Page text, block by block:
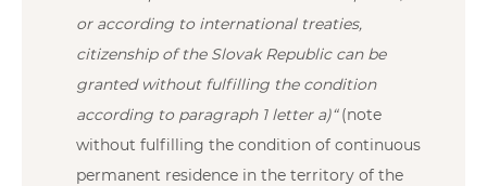
or according to international treaties,
citizenship of the Slovak Republic can be
granted without fulfilling the condition
according to paragraph 1 letter a)“(note
without fulfilling the condition of continuous
permanent residence in the territory of the